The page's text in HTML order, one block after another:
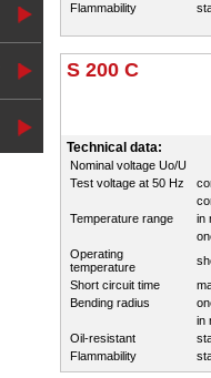
Flammability
S 200 C
Technical data:
Nominal voltage Uo/U
Test voltage at 50 Hz
Temperature range
in
Operating
temperature
Short circuit time
Bending radius
in
Oil-resistant
Flammability